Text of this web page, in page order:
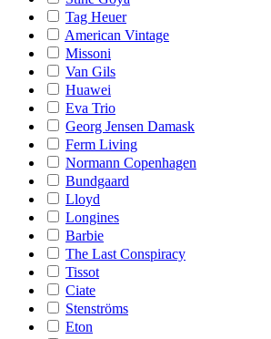
Tag Heuer
American Vintage
Missoni
Van Gils
Huawei
Eva Trio
Georg Jensen Damask
Ferm Living
Normann Copenhagen
Bundgaard
Lloyd
Longines
Barbie
The Last Conspiracy
Tissot
Ciate
Stenströms
Eton